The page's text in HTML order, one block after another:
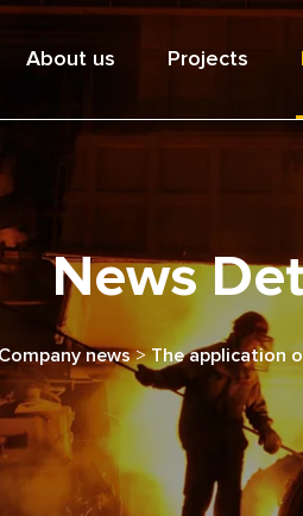
About us Projects
News
Company news>The application